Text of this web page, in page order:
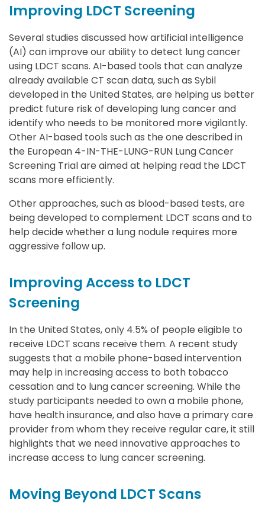
Improving LDCT Screening
Several studies discussed how artificial intelligence
(AI) can improve our ability to detect lung cancer
using LDCT scans. AI-based tools that can analyze
already available CT scan data, such as Sybil
developed in the United States, are helping us better
predict future risk of developing lung cancer and
identify who needs to be monitored more vigilantly.
Other AI-based tools such as the one described in
the European 4-IN-THE-LUNG-RUN Lung Cancer
Screening Trial are aimed at helping read the LDCT
scans more efficiently.
Other approaches, such as blood-based tests, are
being developed to complement LDCT scans and to
help decide whether a lung nodule requires more
aggressive follow up.
Improving Access to LDCT
Screening
In the United States, only 4.5% of people eligible to
receive LDCT scans receive them. A recent study
suggests that a mobile phone-based intervention
may help in increasing access to both tobacco
cessation and to lung cancer screening. While the
study participants needed to own a mobile phone,
have health insurance, and also have a primary care
provider from whom they receive regular care, it still
highlights that we need innovative approaches to
increase access to lung cancer screening.
Moving Beyond LDCT Scans